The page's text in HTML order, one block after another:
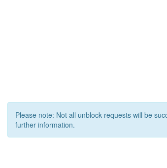
Please note: Not all unblock requests will be
further information.